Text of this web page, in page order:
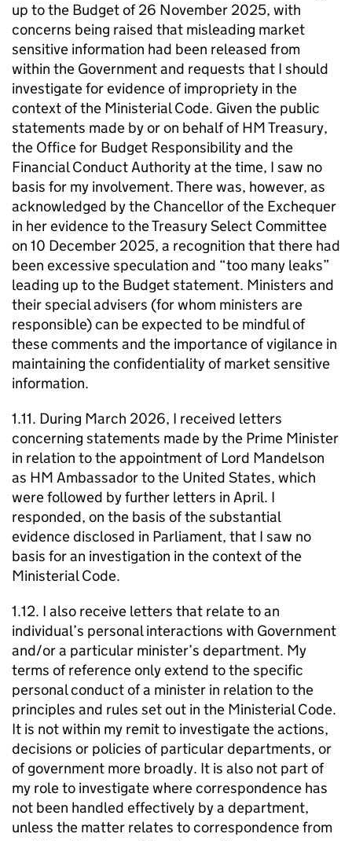
up to the Budget of 26 November 2025, with
concerns being raised that misleading market
sensitive information had been released from
within the Government and requests that I should
investigate for evidence of impropriety in the
context of the Ministerial Code. Given the public
statements made by or on behalf of HM Treasury,
the Office for Budget Responsibility and the
Financial Conduct Authority at the time, I saw no
basis for my involvement. There was, however, as
acknowledged by the Chancellor of the Exchequer
in her evidence to the Treasury Select Committee
on 10 December 2025, a recognition that there had
been excessive speculation and “too many leaks”
leading up to the Budget statement. Ministers and
their special advisers (for whom ministers are
responsible) can be expected to be mindful of
these comments and the importance of vigilance in
maintaining the confidentiality of market sensitive
information.
1.11. During March 2026, I received letters
concerning statements made by the Prime Minister
in relation to the appointment of Lord Mandelson
as HM Ambassador to the United States, which
were followed by further letters in April. I
responded, on the basis of the substantial
evidence disclosed in Parliament, that I saw no
basis for an investigation in the context of the
Ministerial Code.
1.12. I also receive letters that relate to an
individual’s personal interactions with Government
and/or a particular minister’s department. My
terms of reference only extend to the specific
personal conduct of a minister in relation to the
principles and rules set out in the Ministerial Code.
It is not within my remit to investigate the actions,
decisions or policies of particular departments, or
of government more broadly. It is also not part of
my role to investigate where correspondence has
not been handled effectively by a department,
unless the matter relates to correspondence from